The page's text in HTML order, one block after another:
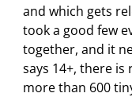
.
m
.
and which gets
took a good few
together, and it
says 14+, there
more than 600